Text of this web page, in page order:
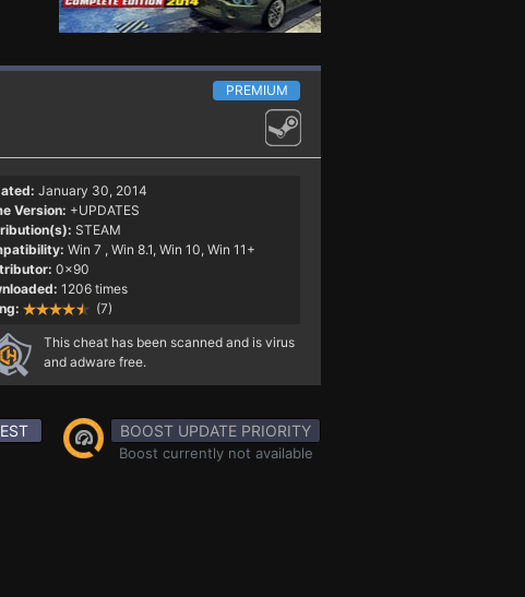
PREMIUM
January 30, 2014
Version: +UPDATES
STEAM
Win 7 , Win 8.1, Win 10, Win 11+
0x90
1206 times
(7)
This cheat has been scanned and is virus
and adware free.
BOOST UPDATE PRIORITY
Boost currently not available